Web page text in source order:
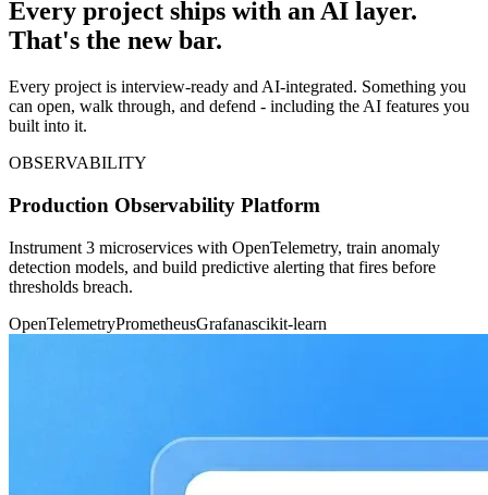
Every project ships with an AI layer.
That's the new bar.
Every project is interview-ready and AI-integrated. Something you
can open, walk through, and defend - including the AI features you
built into it.
OBSERVABILITY
Production Observability Platform
Instrument 3 microservices with OpenTelemetry, train anomaly
detection models, and build predictive alerting that fires before
thresholds breach.
OpenTelemetryPrometheusGrafanascikit-learn